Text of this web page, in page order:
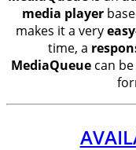
media player
makes it a very
time, a
MediaQueuecan